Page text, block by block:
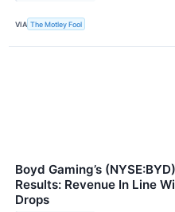
VIA The Motley Fool
Boyd Gaming’s
Results: Revenue In Line
Drops